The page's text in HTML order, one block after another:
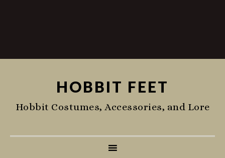
HOBBIT FEET
Hobbit Costumes, Accessories, and Lore